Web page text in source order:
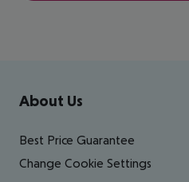
Footer navigation
About Us
Best Price Guarantee
Change Cookie Settings